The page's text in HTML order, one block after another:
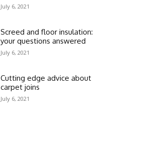
July 6, 2021
Screed and floor insulation:
your questions answered
July 6, 2021
Cutting edge advice about
carpet joins
July 6, 2021